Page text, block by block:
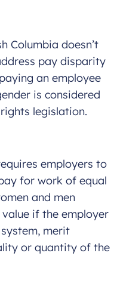
Columbia doesn’t
pay disparity
an employee
is considered
legislation.
employers to
for work of equal
and men
if the employer
merit
or quantity of the